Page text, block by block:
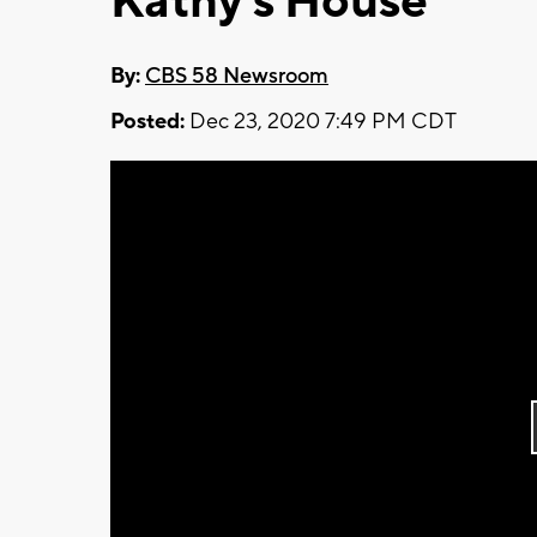
By: CBS 58 Newsroom
Posted: Dec 23, 2020 7:49 PM CDT